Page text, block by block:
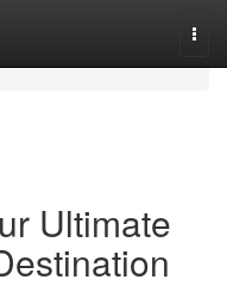
Ultimate